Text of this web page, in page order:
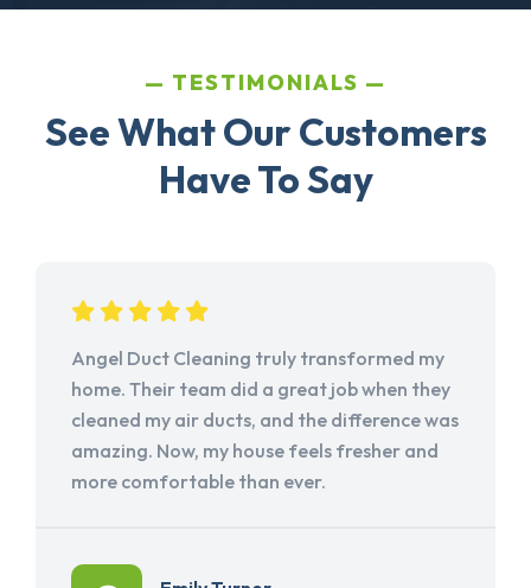
TESTIMONIALS
See What Our Customers
Have To Say
Angel Duct Cleaning truly transformed my
home. Their team did a great job when they
cleaned my air ducts, and the difference was
amazing. Now, my house feels fresher and
more comfortable than ever.